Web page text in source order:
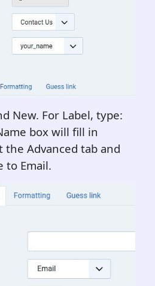
New. For Label, type:
box will fill in
the Advanced tab and
to Email.